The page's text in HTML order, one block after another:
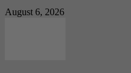
August 6, 2026